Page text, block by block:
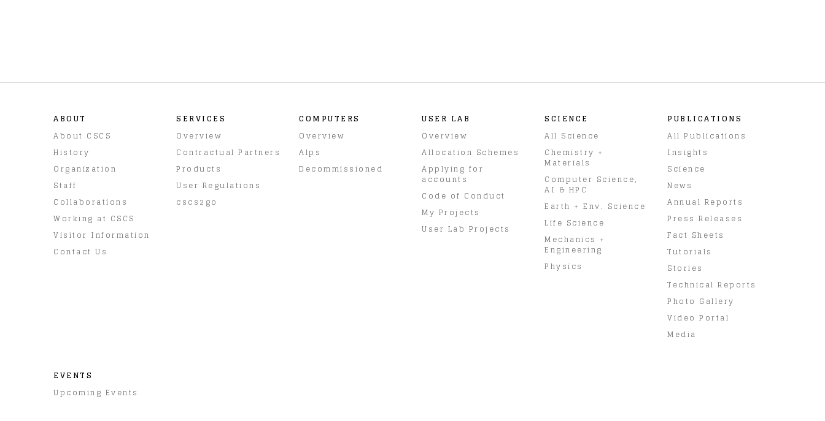
ABOUT
About CSCS
History
Organization
Staff
Collaborations
Working at CSCS
Visitor Information
Contact Us
SERVICES
Overview
Contractual Partners
Products
User Regulations
cscs2go
COMPUTERS
Overview
Alps
Decommissioned
USER LAB
Overview
Allocation Schemes
Applying for
accounts
Code of Conduct
My Projects
User Lab Projects
SCIENCE
All Science
Chemistry +
Materials
Computer Science,
AI & HPC
Earth + Env. Science
Life Science
Mechanics +
Engineering
Physics
PUBLICATIONS
All Publications
Insights
Science
News
Annual Reports
Press Releases
Fact Sheets
Tutorials
Stories
Technical Reports
Photo Gallery
Video Portal
Media
EVENTS
Upcoming Events